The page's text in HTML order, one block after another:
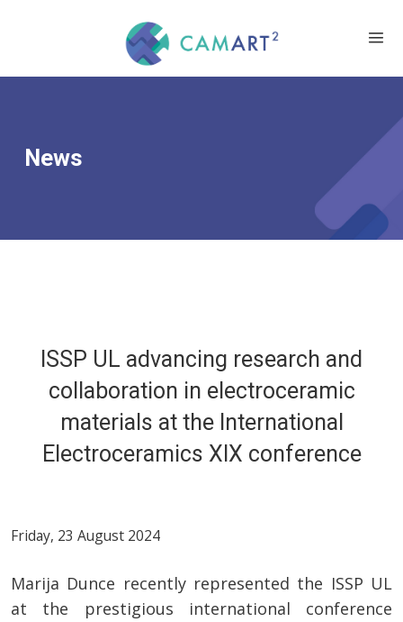
News
ISSP UL advancing research and
collaboration in electroceramic
materials at the International
Electroceramics XIX conference
Friday, 23 August 2024
Marija Dunce recently represented the ISSP UL
at the prestigious international conference